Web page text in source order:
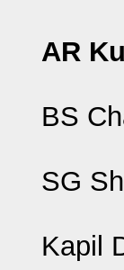
AR
BS
SG
Kapil